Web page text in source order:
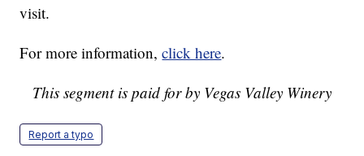
visit.
For more information,click here.
This segment is paid for by Vegas Valley Winery
Report a typo